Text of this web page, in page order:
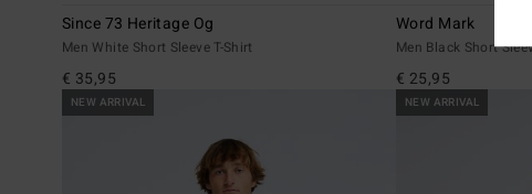
Since 73 Heritage Og
Men White Short Sleeve T-Shirt
€ 35,95
Word Mark
Men Black Short
€ 25,95
NEW ARRIVAL NEW ARRIVAL